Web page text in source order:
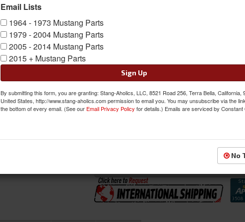
SKU:
Was: $1582.97
Sale: $1345.52
Save: 15%
Item
Email Lists
1964 - 1973 Mustang Parts
1979 - 2004 Mustang Parts
2005 - 2014 Mustang Parts
2015 + Mustang Parts
Sign Up
By submitting this form, you are granting: Stang-Aholics, LLC, 8521 Road 256, Terra Bella, California,
United States, http://www.stang-aholics.com permission to email you. You may unsubscribe via the
the bottom of every email. (See our Email Privacy Policy for details.) Emails are serviced by Constant
No